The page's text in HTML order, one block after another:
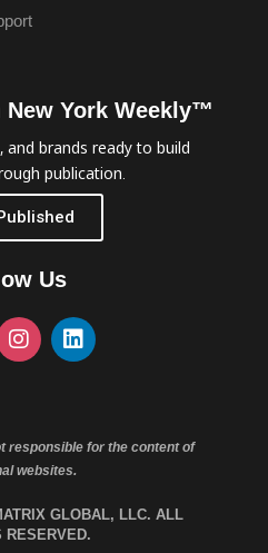
York Weekly™
and brands ready to build
publication.
Us
responsible for the content of
websites.
GLOBAL, LLC. ALL
RESERVED.